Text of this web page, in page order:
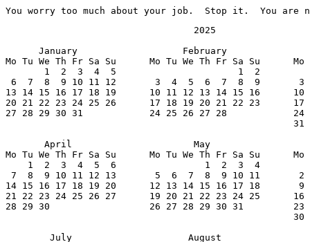
You worry too much about your job.  Stop it.  You are
                                  2025
January                   February
Mo Tu We Th Fr Sa Su      Mo Tu We Th Fr Sa Su      Mo
1  2  3  4  5                      1  2
6  7  8  9 10 11 12       3  4  5  6  7  8  9       3
13 14 15 16 17 18 19      10 11 12 13 14 15 16      10
20 21 22 23 24 25 26      17 18 19 20 21 22 23      17
27 28 29 30 31            24 25 26 27 28            24
                                                    31
April                      May
Mo Tu We Th Fr Sa Su      Mo Tu We Th Fr Sa Su      Mo
1  2  3  4  5  6                1  2  3  4
7  8  9 10 11 12 13       5  6  7  8  9 10 11
14 15 16 17 18 19 20      12 13 14 15 16 17 18       9
21 22 23 24 25 26 27      19 20 21 22 23 24 25      16
28 29 30                  26 27 28 29 30 31         23
                                                    30
July                     August